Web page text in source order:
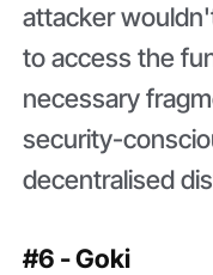
attacker
to access the
necessary
security-
decentralised
#6 - Goki